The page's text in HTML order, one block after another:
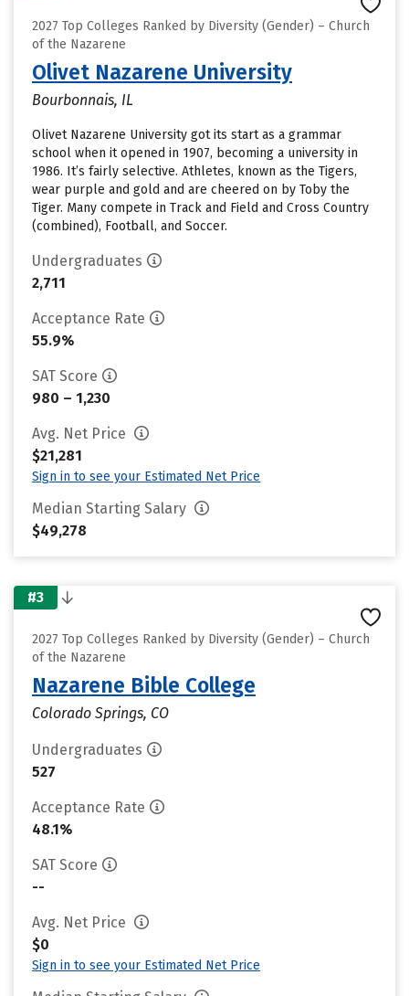
2027 Top Colleges Ranked by Diversity (Gender) – Church
of the Nazarene
Olivet Nazarene University
Bourbonnais, IL
Olivet Nazarene University got its start as a grammar
school when it opened in 1907, becoming a university in
1986. It’s fairly selective. Athletes, known as the Tigers,
wear purple and gold and are cheered on by Toby the
Tiger. Many compete in Track and Field and Cross Country
(combined), Football, and Soccer.
Undergraduates
2,711
Acceptance Rate
55.9%
SAT Score
980 – 1,230
Avg. Net Price
$21,281
Sign in to see your Estimated Net Price
Median Starting Salary
$49,278
#3
2027 Top Colleges Ranked by Diversity (Gender) – Church
of the Nazarene
Nazarene Bible College
Colorado Springs, CO
Undergraduates
527
Acceptance Rate
48.1%
SAT Score
--
Avg. Net Price
$0
Sign in to see your Estimated Net Price